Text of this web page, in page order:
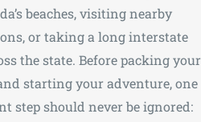
beaches, visiting nearby
or taking a long interstate
the state. Before packing your
starting your adventure, one
step should never be ignored: